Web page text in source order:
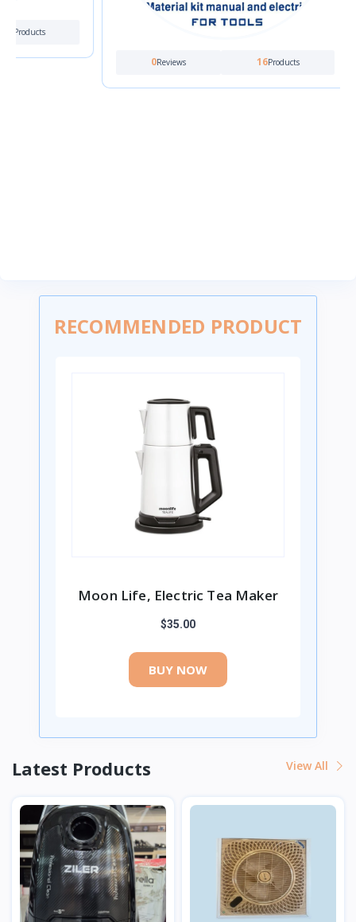
0Reviews 16Products
RECOMMENDED PRODUCT
Moon Life, Electric Tea Maker
$35.00
BUY NOW
Latest Products View All